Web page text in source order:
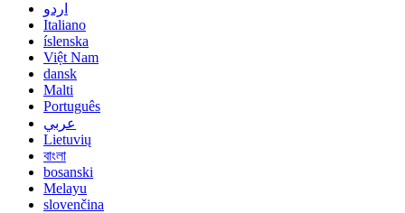
اردو
Italiano
íslenska
Việt Nam
dansk
Malti
Português
عربي
Lietuvių
বাংলা
bosanski
Melayu
slovenčina